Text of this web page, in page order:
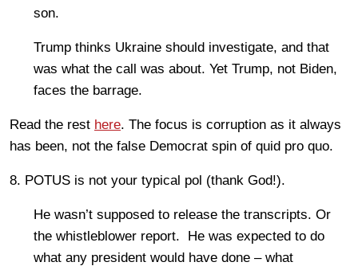
son.
Trump thinks Ukraine should investigate, and that
was what the call was about. Yet Trump, not Biden,
faces the barrage.
Read the rest here. The focus is corruption as it always
has been, not the false Democrat spin of quid pro quo.
8. POTUS is not your typical pol (thank God!).
He wasn’t supposed to release the transcripts. Or
the whistleblower report. He was expected to do
what any president would have done – what